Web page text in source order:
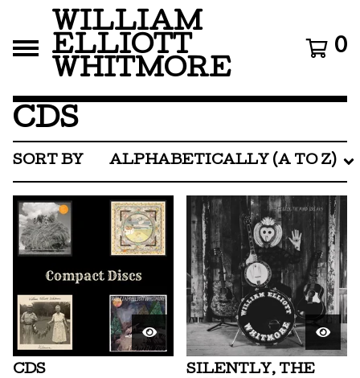
WILLIAM
ELLIOTT
WHITMORE
0
CDS
SORT BY ALPHABETICALLY (A TO Z)
CDS
SILENTLY, THE